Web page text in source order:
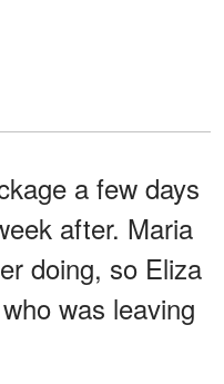
a few days
after. Maria
doing, so Eliza
was leaving